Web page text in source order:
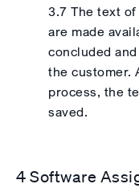
3.7 The text
are made
concluded
the customer.
process, the
saved.
4 Software